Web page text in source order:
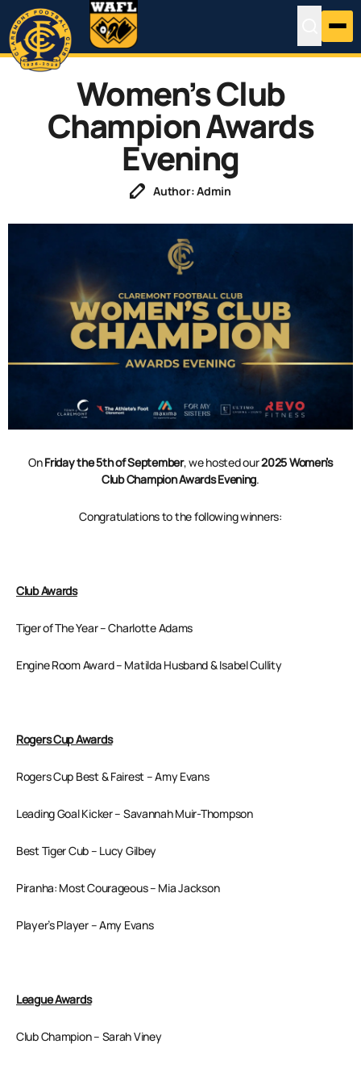
Women’s Club
Champion Awards
Evening
Author: Admin
OnFriday the 5th of September, we hosted our2025Women’s
Club Champion Awards Evening.
Congratulations to the following winners:
Club Awards
Tiger of The Year – Charlotte Adams
Engine Room Award – Matilda Husband & Isabel Cullity
Rogers Cup Awards
Rogers Cup Best & Fairest – Amy Evans
Leading Goal Kicker – Savannah Muir-Thompson
Best Tiger Cub – Lucy Gilbey
Piranha: Most Courageous – Mia Jackson
Player’s Player – Amy Evans
League Awards
Club Champion – Sarah Viney